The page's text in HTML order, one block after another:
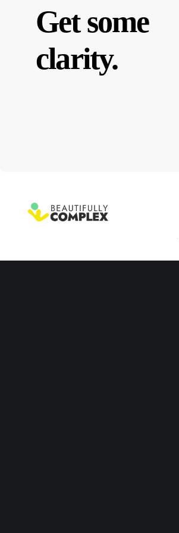
Get some
clarity.